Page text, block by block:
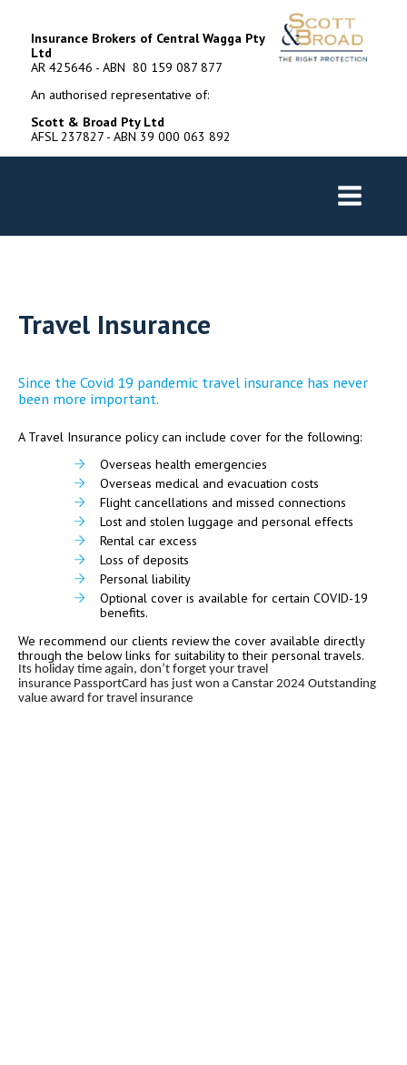
Insurance Brokers of Central Wagga Pty
Ltd
AR 425646 - ABN 80 159 087 877
An authorised representative of:
Scott & Broad Pty Ltd
AFSL 237827 - ABN 39 000 063 892
Travel Insurance
Since the Covid 19 pandemic travel insurance has never
been more important.
A Travel Insurance policy can include cover for the following:
Overseas health emergencies
Overseas medical and evacuation costs
Flight cancellations and missed connections
Lost and stolen luggage and personal effects
Rental car excess
Loss of deposits
Personal liability
Optional cover is available for certain COVID-19
benefits.
We recommend our clients review the cover available directly
through the below links for suitability to their personal travels.
Its holiday time again, don’t forget your travel
insurance PassportCard has just won a Canstar 2024 Outstanding
value award for travel insurance